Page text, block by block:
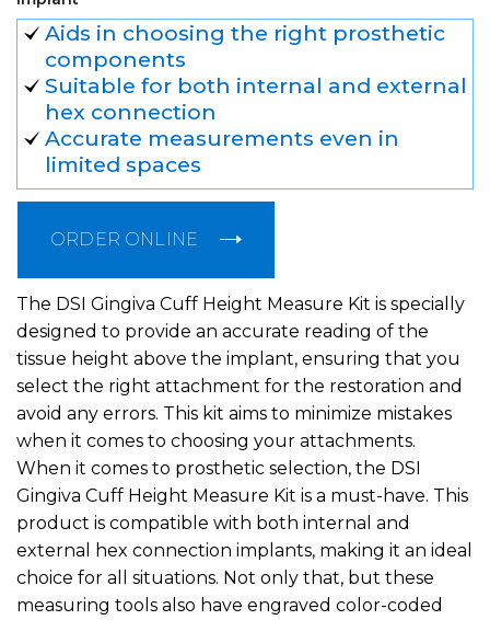
Aids in choosing the right prosthetic
components
Suitable for both internal and external
hex connection
Accurate measurements even in
limited spaces
ORDER ONLINE
The DSI Gingiva Cuff Height Measure Kit is specially
designed to provide an accurate reading of the
tissue height above the implant, ensuring that you
select the right attachment for the restoration and
avoid any errors. This kit aims to minimize mistakes
when it comes to choosing your attachments.
When it comes to prosthetic selection, the DSI
Gingiva Cuff Height Measure Kit is a must-have. This
product is compatible with both internal and
external hex connection implants, making it an ideal
choice for all situations. Not only that, but these
measuring tools also have engraved color-coded